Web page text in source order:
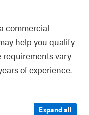
commercial
help you qualify
requirements vary
of experience.
Expand all